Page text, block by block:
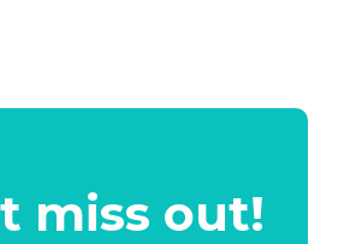
miss out!